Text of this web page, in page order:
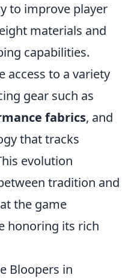
to improve player
materials and
capabilities.
access to a variety
gear such as
fabrics, and
that tracks
evolution
tradition and
the game
honoring its rich
Bloopers in